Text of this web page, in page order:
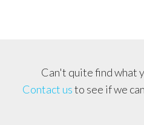
BLADE*
quantity
Can't quite find what
Contact usto see if we